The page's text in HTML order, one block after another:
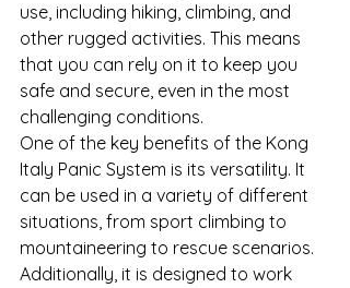
use, including hiking, climbing, and
other rugged activities. This means
that you can rely on it to keep you
safe and secure, even in the most
challenging conditions.
One of the key benefits of the Kong
Italy Panic System is its versatility. It
can be used in a variety of different
situations, from sport climbing to
mountaineering to rescue scenarios.
Additionally, it is designed to work